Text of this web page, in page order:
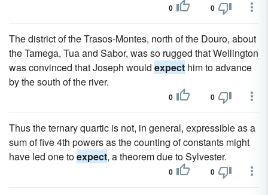
0 0
The district of the Trasos-Montes, north of the Douro, about
the Tamega, Tua and Sabor, was so rugged that Wellington
was convinced that Joseph would expect him to advance
by the south of the river.
0 0
Thus the ternary quartic is not, in general, expressible as a
sum of five 4th powers as the counting of constants might
have led one toexpect, a theorem due to Sylvester.
0 0